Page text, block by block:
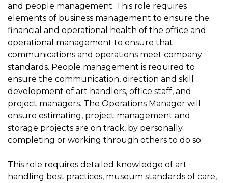
and people management. This role requires
elements of business management to ensure the
financial and operational health of the office and
operational management to ensure that
communications and operations meet company
standards. People management is required to
ensure the communication, direction and skill
development of art handlers, office staff, and
project managers. The Operations Manager will
ensure estimating, project management and
storage projects are on track, by personally
completing or working through others to do so.
This role requires detailed knowledge of art
handling best practices, museum standards of care,